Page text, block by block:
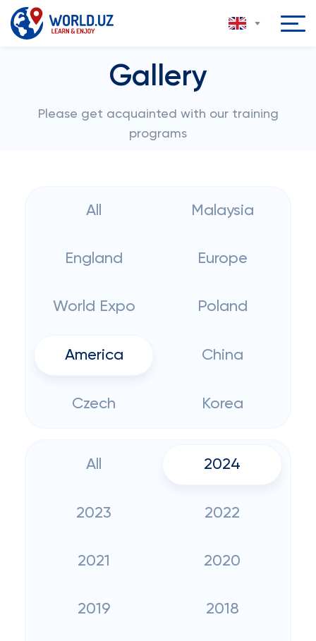
Gallery
Please get acquainted with our training
programs
All Malaysia
England Europe
World Expo Poland
America China
Czech Korea
All 2024
2023 2022
2021 2020
2019 2018